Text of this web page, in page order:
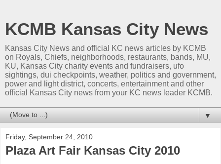
KCMB Kansas City News
Kansas City News and official KC news articles by KCMB
on Royals, Chiefs, neighborhoods, restaurants, bands, MU,
KU, Kansas City charity events and fundraisers, ufo
sightings, dui checkpoints, weather, politics and government,
power and light district, concerts, entertainment and other
official Kansas City news from your KC news leader KCMB.
▼
Friday, September 24, 2010
Plaza Art Fair Kansas City 2010